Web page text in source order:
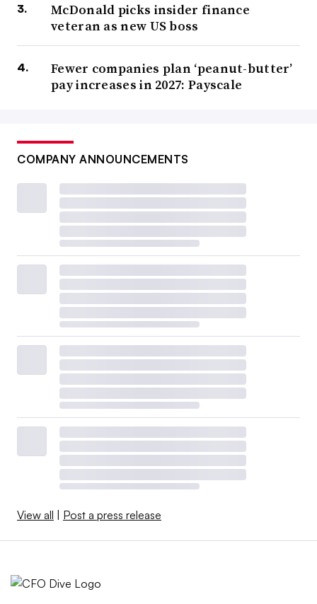
McDonald picks insider finance
veteran as new US boss
Fewer companies plan ‘peanut-butter’
pay increases in 2027: Payscale
COMPANY ANNOUNCEMENTS
View all Post a press release